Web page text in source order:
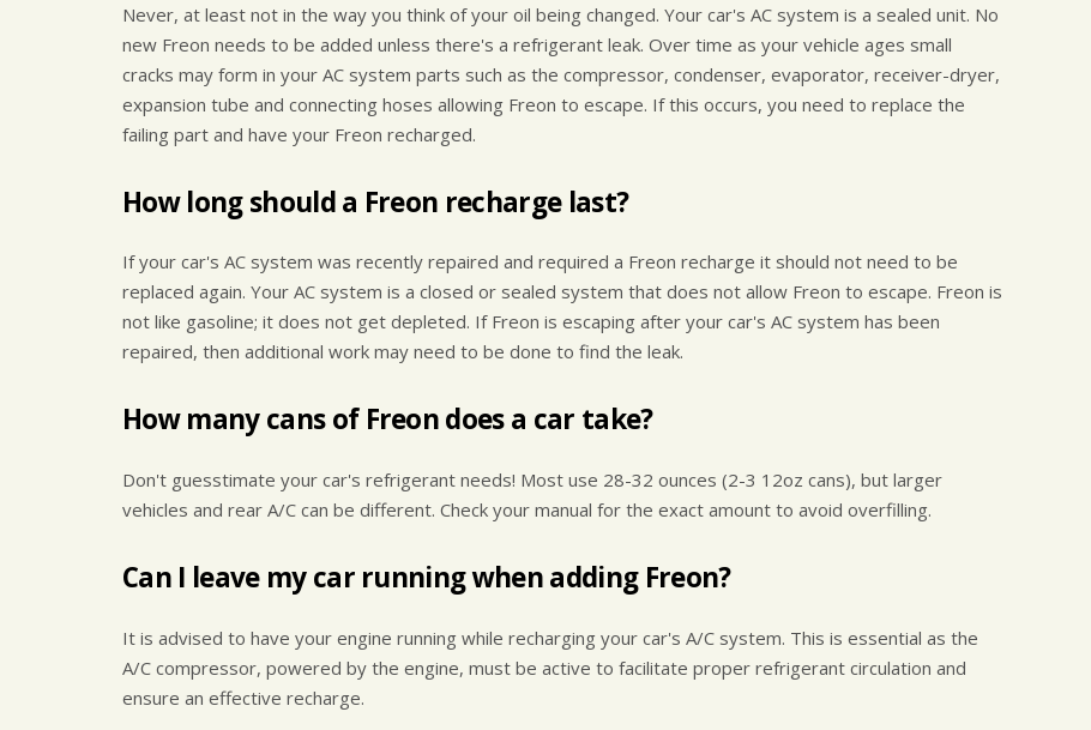
Never, at least not in the way you think of your oil being changed. Your car's AC system is a sealed unit. No
new Freon needs to be added unless there's a refrigerant leak. Over time as your vehicle ages small
cracks may form in your AC system parts such as the compressor, condenser, evaporator, receiver-dryer,
expansion tube and connecting hoses allowing Freon to escape. If this occurs, you need to replace the
failing part and have your Freon recharged.
How long should a Freon recharge last?
If your car's AC system was recently repaired and required a Freon recharge it should not need to be
replaced again. Your AC system is a closed or sealed system that does not allow Freon to escape. Freon is
not like gasoline; it does not get depleted. If Freon is escaping after your car's AC system has been
repaired, then additional work may need to be done to find the leak.
How many cans of Freon does a car take?
Don't guesstimate your car's refrigerant needs! Most use 28-32 ounces (2-3 12oz cans), but larger
vehicles and rear A/C can be different. Check your manual for the exact amount to avoid overfilling.
Can I leave my car running when adding Freon?
It is advised to have your engine running while recharging your car's A/C system. This is essential as the
A/C compressor, powered by the engine, must be active to facilitate proper refrigerant circulation and
ensure an effective recharge.